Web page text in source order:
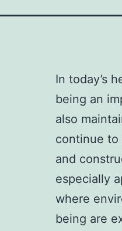
In today’s
being an
also
continue to
and
especially
where
being are